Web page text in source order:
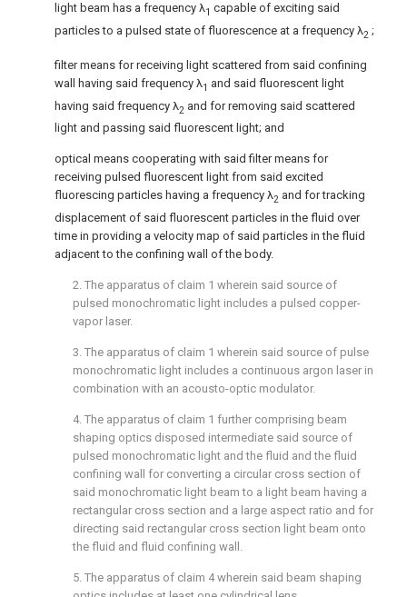
light beam has a frequency λ1 capable of exciting said
particles to a pulsed state of fluorescence at a frequency λ2 ;
filter means for receiving light scattered from said confining
wall having said frequency λ1 and said fluorescent light
having said frequency λ2 and for removing said scattered
light and passing said fluorescent light; and
optical means cooperating with said filter means for
receiving pulsed fluorescent light from said excited
fluorescing particles having a frequency λ2 and for tracking
displacement of said fluorescent particles in the fluid over
time in providing a velocity map of said particles in the fluid
adjacent to the confining wall of the body.
2. The apparatus of claim 1 wherein said source of
pulsed monochromatic light includes a pulsed copper-
vapor laser.
3. The apparatus of claim 1 wherein said source of pulse
monochromatic light includes a continuous argon laser in
combination with an acousto-optic modulator.
4. The apparatus of claim 1 further comprising beam
shaping optics disposed intermediate said source of
pulsed monochromatic light and the fluid and the fluid
confining wall for converting a circular cross section of
said monochromatic light beam to a light beam having a
rectangular cross section and a large aspect ratio and for
directing said rectangular cross section light beam onto
the fluid and fluid confining wall.
5. The apparatus of claim 4 wherein said beam shaping